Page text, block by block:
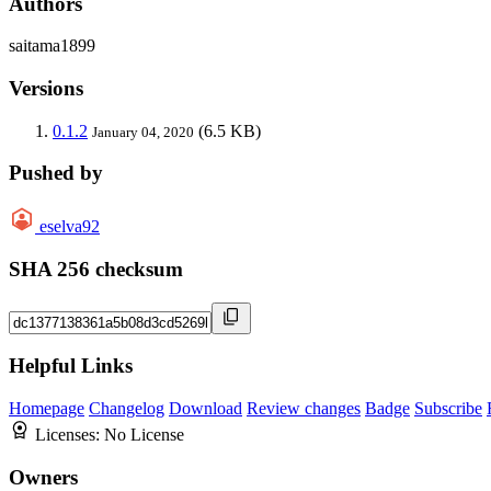
saitama1899
Versions
0.1.2 January 04, 2020 (6.5 KB)
Pushed by
eselva92
SHA 256 checksum
Helpful Links
Homepage Changelog Download Review changes Badge Subscribe
Licenses: No License
Owners